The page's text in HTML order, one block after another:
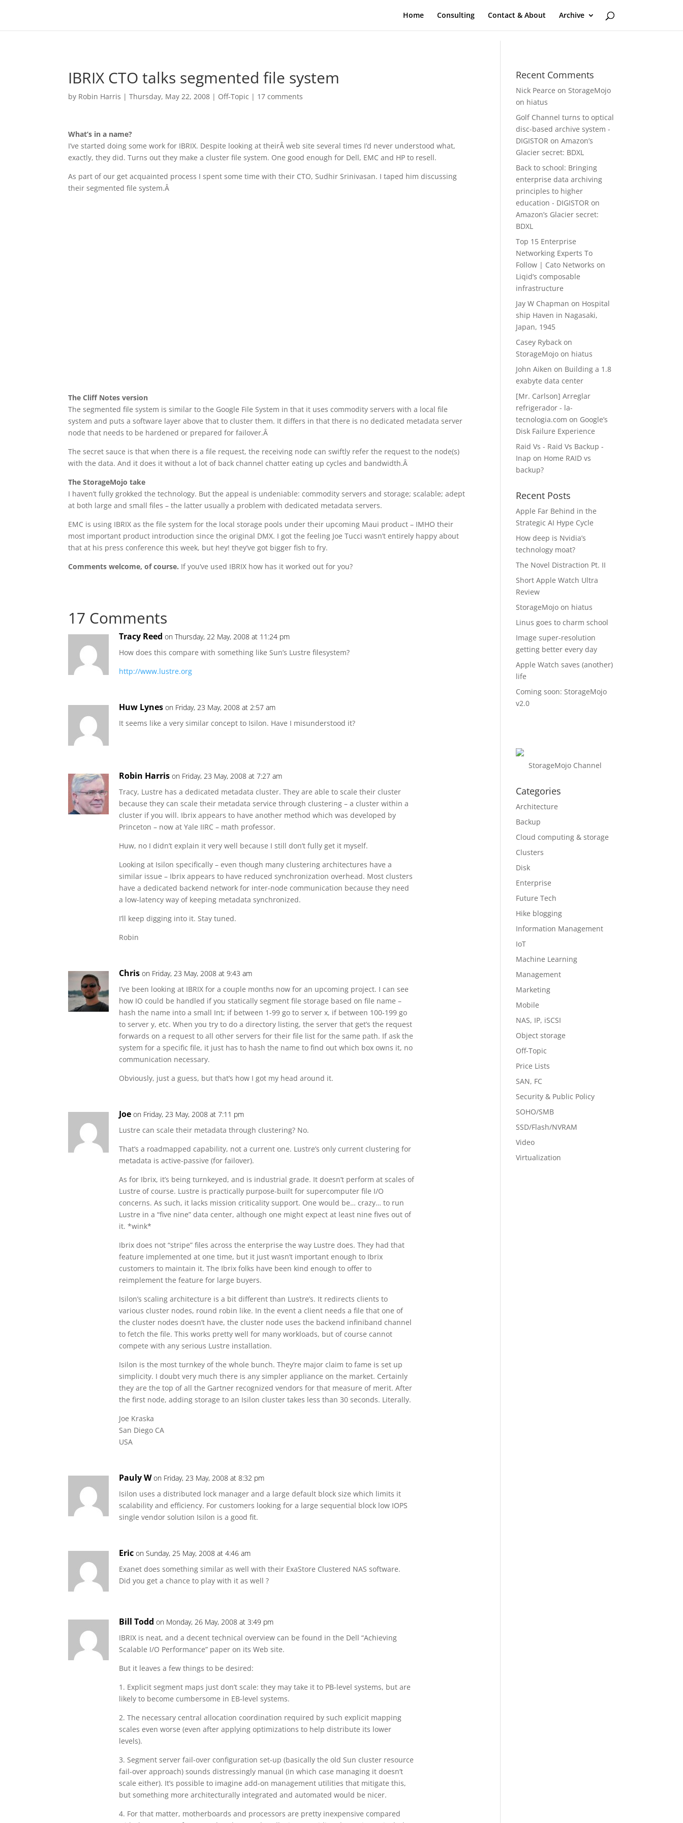
Home Consulting Contact & About Archive
IBRIX CTO talks segmented file system
by Robin Harris |Thursday, May 22, 2008 | Off-Topic | 17 comments
What’s in a name?
I’ve started doing some work for IBRIX. Despite looking at theirÂ web site several times I’d never understood what,
exactly, they did. Turns out they make a cluster file system. One good enough for Dell, EMC and HP to resell.
As part of our get acquainted process I spent some time with their CTO, Sudhir Srinivasan. I taped him discussing
their segmented file system.Â
The Cliff Notes version
The segmented file system is similar to the Google File System in that it uses commodity servers with a local file
system and puts a software layer above that to cluster them. It differs in that there is no dedicated metadata server
node that needs to be hardened or prepared for failover.Â
The secret sauce is that when there is a file request, the receiving node can swiftly refer the request to the node(s)
with the data. And it does it without a lot of back channel chatter eating up cycles and bandwidth.Â
The StorageMojo take
I haven’t fully grokked the technology. But the appeal is undeniable: commodity servers and storage; scalable; adept
at both large and small files – the latter usually a problem with dedicated metadata servers.
EMC is using IBRIX as the file system for the local storage pools under their upcoming Maui product – IMHO their
most important product introduction since the original DMX. I got the feeling Joe Tucci wasn’t entirely happy about
that at his press conference this week, but hey! they’ve got bigger fish to fry.
Comments welcome, of course. If you’ve used IBRIX how has it worked out for you?
17 Comments
Tracy Reed on Thursday, 22 May, 2008 at 11:24 pm
How does this compare with something like Sun’s Lustre filesystem?
http://www.lustre.org
Huw Lynes on Friday, 23 May, 2008 at 2:57 am
It seems like a very similar concept to Isilon. Have I misunderstood it?
Robin Harris on Friday, 23 May, 2008 at 7:27 am
Tracy, Lustre has a dedicated metadata cluster. They are able to scale their cluster
because they can scale their metadata service through clustering – a cluster within a
cluster if you will. Ibrix appears to have another method which was developed by
Princeton – now at Yale IIRC – math professor.
Huw, no I didn’t explain it very well because I still don’t fully get it myself.
Looking at Isilon specifically – even though many clustering architectures have a
similar issue – Ibrix appears to have reduced synchronization overhead. Most clusters
have a dedicated backend network for inter-node communication because they need
a low-latency way of keeping metadata synchronized.
I’ll keep digging into it. Stay tuned.
Robin
Chris on Friday, 23 May, 2008 at 9:43 am
I’ve been looking at IBRIX for a couple months now for an upcoming project. I can see
how IO could be handled if you statically segment file storage based on file name –
hash the name into a small Int; if between 1-99 go to server x, if between 100-199 go
to server y, etc. When you try to do a directory listing, the server that get’s the request
forwards on a request to all other servers for their file list for the same path. If ask the
system for a specific file, it just has to hash the name to find out which box owns it, no
communication necessary.
Obviously, just a guess, but that’s how I got my head around it.
Joe on Friday, 23 May, 2008 at 7:11 pm
Lustre can scale their metadata through clustering? No.
That’s a roadmapped capability, not a current one. Lustre’s only current clustering for
metadata is active-passive (for failover).
As for Ibrix, it’s being turnkeyed, and is industrial grade. It doesn’t perform at scales of
Lustre of course. Lustre is practically purpose-built for supercomputer file I/O
concerns. As such, it lacks mission criticality support. One would be… crazy… to run
Lustre in a “five nine” data center, although one might expect at least nine fives out of
it. *wink*
Ibrix does not “stripe” files across the enterprise the way Lustre does. They had that
feature implemented at one time, but it just wasn’t important enough to Ibrix
customers to maintain it. The Ibrix folks have been kind enough to offer to
reimplement the feature for large buyers.
Isilon’s scaling architecture is a bit different than Lustre’s. It redirects clients to
various cluster nodes, round robin like. In the event a client needs a file that one of
the cluster nodes doesn’t have, the cluster node uses the backend infiniband channel
to fetch the file. This works pretty well for many workloads, but of course cannot
compete with any serious Lustre installation.
Isilon is the most turnkey of the whole bunch. They’re major claim to fame is set up
simplicity. I doubt very much there is any simpler appliance on the market. Certainly
they are the top of all the Gartner recognized vendors for that measure of merit. After
the first node, adding storage to an Isilon cluster takes less than 30 seconds. Literally.
Joe Kraska
San Diego CA
USA
Pauly W on Friday, 23 May, 2008 at 8:32 pm
Isilon uses a distributed lock manager and a large default block size which limits it
scalability and efficiency. For customers looking for a large sequential block low IOPS
single vendor solution Isilon is a good fit.
Eric on Sunday, 25 May, 2008 at 4:46 am
Exanet does something similar as well with their ExaStore Clustered NAS software.
Did you get a chance to play with it as well ?
Bill Todd on Monday, 26 May, 2008 at 3:49 pm
IBRIX is neat, and a decent technical overview can be found in the Dell “Achieving
Scalable I/O Performance” paper on its Web site.
But it leaves a few things to be desired:
1. Explicit segment maps just don’t scale: they may take it to PB-level systems, but are
likely to become cumbersome in EB-level systems.
2. The necessary central allocation coordination required by such explicit mapping
scales even worse (even after applying optimizations to help distribute its lower
levels).
3. Segment server fail-over configuration set-up (basically the old Sun cluster resource
fail-over approach) sounds distressingly manual (in which case managing it doesn’t
scale either). It’s possible to imagine add-on management utilities that mitigate this,
but something more architecturally integrated and automated would be nicer.
4. For that matter, motherboards and processors are pretty inexpensive compared
Recent Comments
Nick Pearce onStorageMojo
on hiatus
Golf Channel turns to optical
disc-based archive system -
DIGISTOR onAmazon’s
Glacier secret: BDXL
Back to school: Bringing
enterprise data archiving
principles to higher
education - DIGISTOR on
Amazon’s Glacier secret:
BDXL
Top 15 Enterprise
Networking Experts To
Follow | Cato Networks on
Liqid’s composable
infrastructure
Jay W Chapman on Hospital
ship Haven in Nagasaki,
Japan, 1945
Casey Ryback on
StorageMojo on hiatus
John Aiken on Building a 1.8
exabyte data center
[Mr. Carlson] Arreglar
refrigerador - la-
tecnologia.com on Google’s
Disk Failure Experience
Raid Vs - Raid Vs Backup -
Inap on Home RAID vs
backup?
Recent Posts
Apple Far Behind in the
Strategic AI Hype Cycle
How deep is Nvidia’s
technology moat?
The Novel Distraction Pt. II
Short Apple Watch Ultra
Review
StorageMojo on hiatus
Linus goes to charm school
Image super-resolution
getting better every day
Apple Watch saves (another)
life
Coming soon: StorageMojo
v2.0
StorageMojo Channel
Categories
Architecture
Backup
Cloud computing & storage
Clusters
Disk
Enterprise
Future Tech
Hike blogging
Information Management
IoT
Machine Learning
Management
Marketing
Mobile
NAS, IP, iSCSI
Object storage
Off-Topic
Price Lists
SAN, FC
Security & Public Policy
SOHO/SMB
SSD/Flash/NVRAM
Video
Virtualization